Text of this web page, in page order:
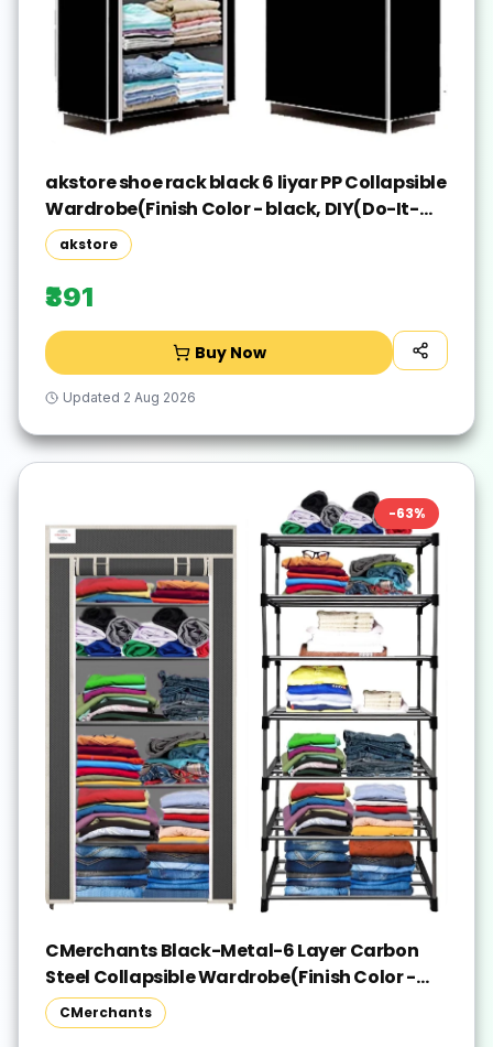
akstore shoe rack black 6 liyar PP Collapsible
Wardrobe(Finish Color - black, DIY(Do-It-
Yourself))
akstore
₹391
Buy Now
Updated 2 Aug 2026
-63%
CMerchants Black-Metal-6 Layer Carbon
Steel Collapsible Wardrobe(Finish Color -
Black, DIY(Do-It-Yourself))
CMerchants